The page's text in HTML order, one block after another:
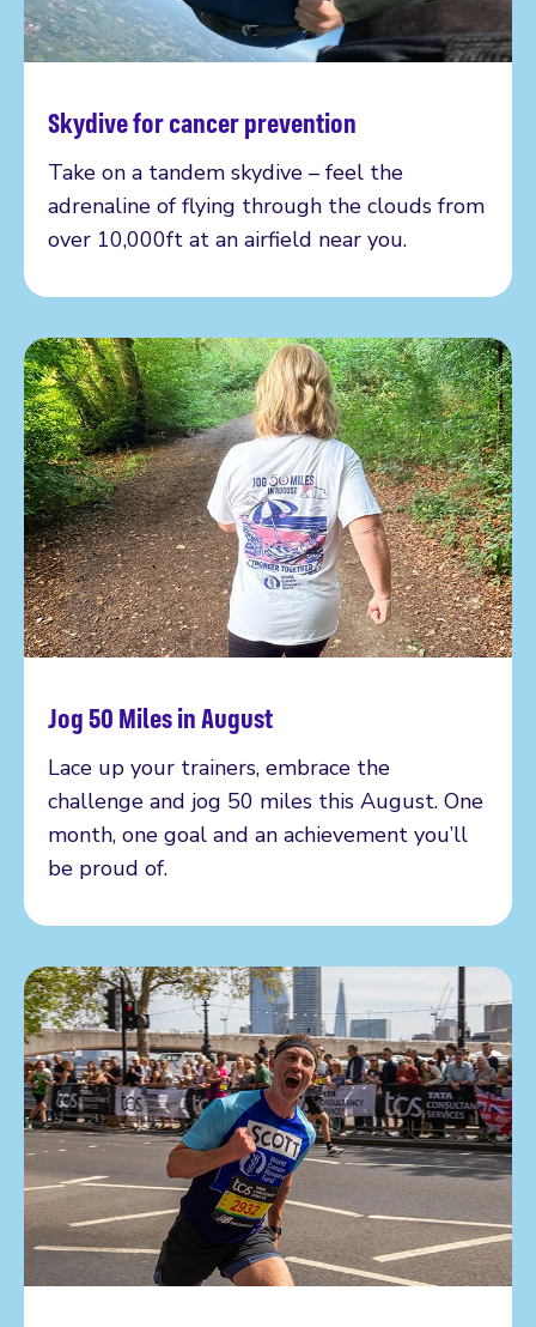
Skydive for cancer prevention
Take on a tandem skydive – feel the
adrenaline of flying through the clouds from
over 10,000ft at an airfield near you.
Read more
Jog 50 Miles in August
Lace up your trainers, embrace the
challenge and jog 50 miles this August. One
month, one goal and an achievement you’ll
be proud of.
Read more